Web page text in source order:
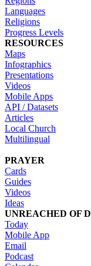
Languages
Religions
Progress Levels
RESOURCES
Maps
Infographics
Presentations
Videos
Mobile Apps
API / Datasets
Articles
Local Church
Multilingual
PRAYER
Cards
Guides
Videos
Ideas
UNREACHED OF
Today
Mobile App
Email
Podcast